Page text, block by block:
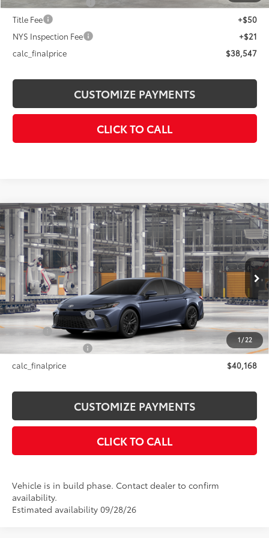
Documentation Fee
+$175
Title Fee
+$50
NYS Inspection Fee
+$21
calc_finalprice
$38,547
CUSTOMIZE PAYMENTS
CLICK TO CALL
1/22
2026Toyota CamrySE AWD
Price Drop
VIN: 4T1DBADK4TU35F277Model:2553
In Production Ext.: Dark Cosmos 19
Int.:Black Softex®/Fabric Mixed Media Trim
$40,168
SMARTPRICE:
Less
Total SRP62
$40,168
Documentation Fee
+$175
Title Fee
+$50
+$21
calc_finalprice
$40,168
CUSTOMIZE PAYMENTS
CLICK TO CALL
Vehicle is in build phase. Contact dealer to confirm
availability.
Estimated availability 09/28/26
Compare Vehicle